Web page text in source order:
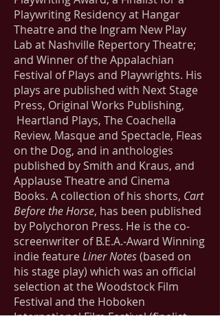
Playwriting Residency at Hangar
Theatre and the Ingram New Play
Lab at Nashville Repertory Theatre;
and Winner of the Appalachian
Festival of Plays and Playwrights. His
plays are published with Next Stage
Press, Original Works Publishing,
Heartland Plays, The Coachella
Review, Masque and Spectacle, Fleas
on the Dog, and in anthologies
published by Smith and Kraus, and
Applause Theatre and Cinema
Books. A collection of his shorts, Cart
Before the Horse, has been published
by Polychoron Press. He is the co-
screenwriter of B.E.A.-Award Winning
indie featureLiner Notes(based on
his stage play) which was an official
selection at the Woodstock Film
Festival and the Hoboken
International Film Festival (finalist,